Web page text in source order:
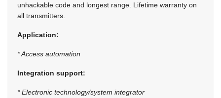
unhackable code and longest range. Lifetime warranty on
all transmitters.
Application:
* Access automation
Integration support:
* Electronic technology/system integrator